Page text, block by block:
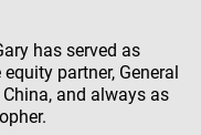
has served as
partner, General
and always as